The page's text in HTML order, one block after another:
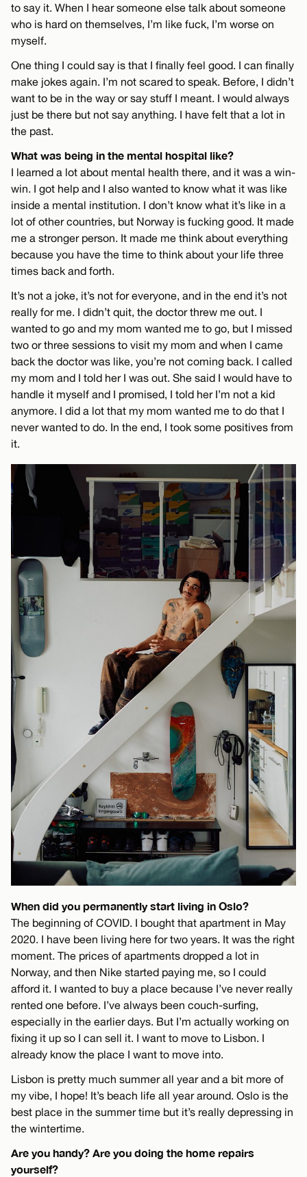
to say it. When I hear someone else talk about someone
who is hard on themselves, I’m like fuck, I’m worse on
myself.
One thing I could say is that I finally feel good. I can finally
make jokes again. I’m not scared to speak. Before, I didn’t
want to be in the way or say stuff I meant. I would always
just be there but not say anything. I have felt that a lot in
the past.
What was being in the mental hospital like?
I learned a lot about mental health there, and it was a win-
win. I got help and I also wanted to know what it was like
inside a mental institution. I don’t know what it’s like in a
lot of other countries, but Norway is fucking good. It made
me a stronger person. It made me think about everything
because you have the time to think about your life three
times back and forth.
It’s not a joke, it’s not for everyone, and in the end it’s not
really for me. I didn’t quit, the doctor threw me out. I
wanted to go and my mom wanted me to go, but I missed
two or three sessions to visit my mom and when I came
back the doctor was like, you’re not coming back. I called
my mom and I told her I was out. She said I would have to
handle it myself and I promised, I told her I’m not a kid
anymore. I did a lot that my mom wanted me to do that I
never wanted to do. In the end, I took some positives from
it.
When did you permanently start living in Oslo?
The beginning of COVID. I bought that apartment in May
2020. I have been living here for two years. It was the right
moment. The prices of apartments dropped a lot in
Norway, and then Nike started paying me, so I could
afford it. I wanted to buy a place because I’ve never really
rented one before. I’ve always been couch-surfing,
especially in the earlier days. But I’m actually working on
fixing it up so I can sell it. I want to move to Lisbon. I
already know the place I want to move into.
Lisbon is pretty much summer all year and a bit more of
my vibe, I hope! It’s beach life all year around. Oslo is the
best place in the summer time but it’s really depressing in
the wintertime.
Are you handy? Are you doing the home repairs
yourself?